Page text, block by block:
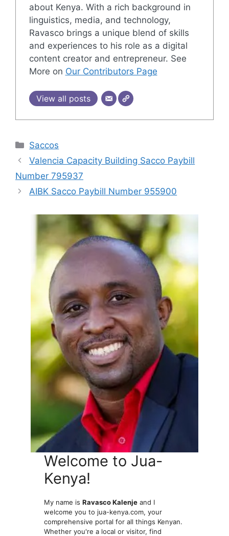
about Kenya. With a rich background in
linguistics, media, and technology,
Ravasco brings a unique blend of skills
and experiences to his role as a digital
content creator and entrepreneur. See
More on Our Contributors Page
View all posts
Categories
Saccos
Valencia Capacity Building Sacco Paybill
Number 795937
AIBK Sacco Paybill Number 955900
Welcome to Jua-
Kenya!
My name isRavasco Kalenje and I
welcome you to jua-kenya.com, your
comprehensive portal for all things Kenyan.
Whether you're a local or visitor, find